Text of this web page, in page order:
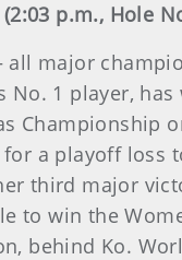
p.m., Hole
all major
No. 1 player,
a playoff loss
third major
win the
behind Ko.